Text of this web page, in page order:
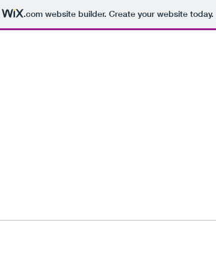
.comwebsite builder. Create your website today.